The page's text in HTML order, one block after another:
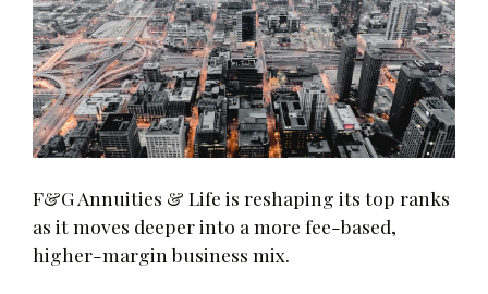
F&G Annuities & Life is reshaping its top ranks
as it moves deeper into a more fee-based,
higher-margin business mix.